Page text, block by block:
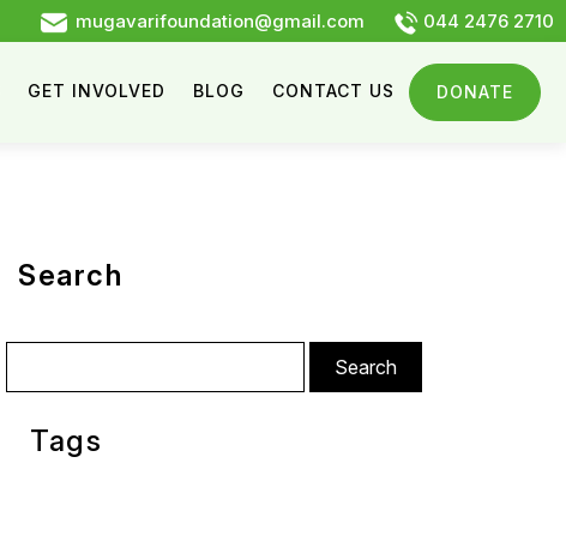
mugavarifoundation@gmail.com 044 2476 2710
GET INVOLVED BLOG CONTACT US DONATE
Search
for:
Tags